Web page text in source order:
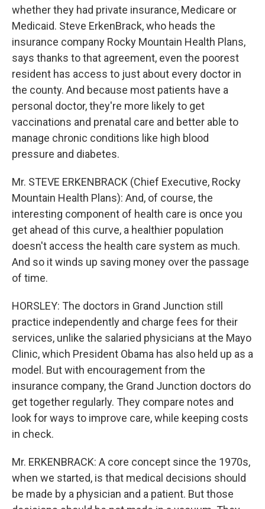
whether they had private insurance, Medicare or
Medicaid. Steve ErkenBrack, who heads the
insurance company Rocky Mountain Health Plans,
says thanks to that agreement, even the poorest
resident has access to just about every doctor in
the county. And because most patients have a
personal doctor, they're more likely to get
vaccinations and prenatal care and better able to
manage chronic conditions like high blood
pressure and diabetes.
Mr. STEVE ERKENBRACK (Chief Executive, Rocky
Mountain Health Plans): And, of course, the
interesting component of health care is once you
get ahead of this curve, a healthier population
doesn't access the health care system as much.
And so it winds up saving money over the passage
of time.
HORSLEY: The doctors in Grand Junction still
practice independently and charge fees for their
services, unlike the salaried physicians at the Mayo
Clinic, which President Obama has also held up as a
model. But with encouragement from the
insurance company, the Grand Junction doctors do
get together regularly. They compare notes and
look for ways to improve care, while keeping costs
in check.
Mr. ERKENBRACK: A core concept since the 1970s,
when we started, is that medical decisions should
be made by a physician and a patient. But those